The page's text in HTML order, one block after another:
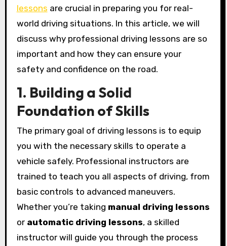
lessons are crucial in preparing you for real-
world driving situations. In this article, we will
discuss why professional driving lessons are so
important and how they can ensure your
safety and confidence on the road.
1. Building a Solid
Foundation of Skills
The primary goal of driving lessons is to equip
you with the necessary skills to operate a
vehicle safely. Professional instructors are
trained to teach you all aspects of driving, from
basic controls to advanced maneuvers.
Whether you’re taking manual driving lessons
or automatic driving lessons, a skilled
instructor will guide you through the process